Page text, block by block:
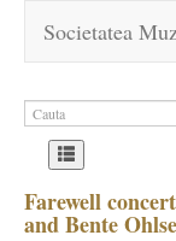
Societatea
Farewell
and Bente